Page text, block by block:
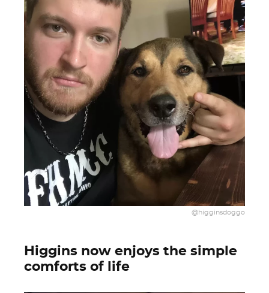
@higginsdoggo
Higgins now enjoys the simple
comforts of life